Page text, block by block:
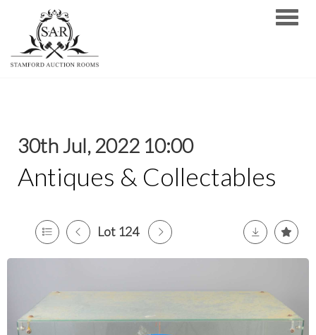
30th Jul, 2022 10:00
Antiques & Collectables
Lot 124